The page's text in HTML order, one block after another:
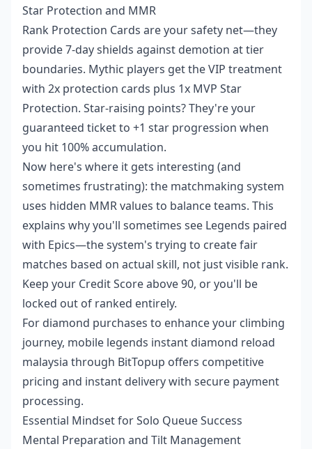
Star Protection and MMR
Rank Protection Cards are your safety net—they
provide 7-day shields against demotion at tier
boundaries. Mythic players get the VIP treatment
with 2x protection cards plus 1x MVP Star
Protection. Star-raising points? They're your
guaranteed ticket to +1 star progression when
you hit 100% accumulation.
Now here's where it gets interesting (and
sometimes frustrating): the matchmaking system
uses hidden MMR values to balance teams. This
explains why you'll sometimes see Legends paired
with Epics—the system's trying to create fair
matches based on actual skill, not just visible rank.
Keep your Credit Score above 90, or you'll be
locked out of ranked entirely.
For diamond purchases to enhance your climbing
journey, mobile legends instant diamond reload
malaysia through BitTopup offers competitive
pricing and instant delivery with secure payment
processing.
Essential Mindset for Solo Queue Success
Mental Preparation and Tilt Management